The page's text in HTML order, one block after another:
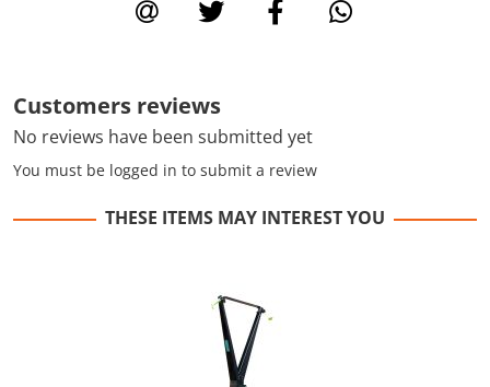
Customers reviews
No reviews have been submitted yet
You must be logged in to submit a review
THESE ITEMS MAY INTEREST YOU